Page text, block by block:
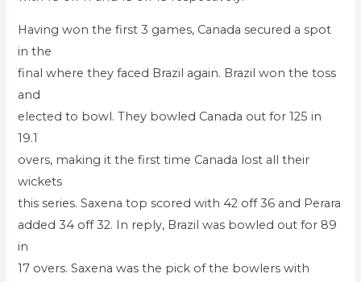
Having won the first 3 games, Canada secured a spot
in the
final where they faced Brazil again. Brazil won the toss
and
elected to bowl. They bowled Canada out for 125 in
19.1
overs, making it the first time Canada lost all their
wickets
this series. Saxena top scored with 42 off 36 and Perara
added 34 off 32. In reply, Brazil was bowled out for 89
in
17 overs. Saxena was the pick of the bowlers with